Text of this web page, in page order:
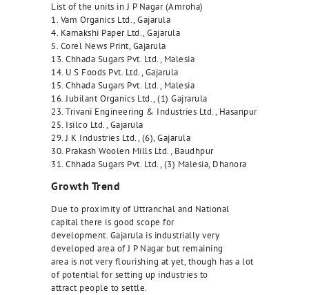
List of the units in J P Nagar (Amroha)
1. Vam Organics Ltd., Gajarula
4. Kamakshi Paper Ltd., Gajarula
5. Corel News Print, Gajarula
13. Chhada Sugars Pvt. Ltd., Malesia
14. U S Foods Pvt. Ltd., Gajarula
15. Chhada Sugars Pvt. Ltd., Malesia
16. Jubilant Organics Ltd., (1) Gajrarula
23. Trivani Engineering & Industries Ltd., Hasanpur
25. Isilco Ltd., Gajarula
29. J K Industries Ltd., (6), Gajarula
30. Prakash Woolen Mills Ltd., Baudhpur
31. Chhada Sugars Pvt. Ltd., (3) Malesia, Dhanora
Growth Trend
Due to proximity of Uttranchal and National
capital there is good scope for
development. Gajarula is industrially very
developed area of J P Nagar but remaining
area is not very flourishing at yet, though has a lot
of potential for setting up industries to
attract people to settle.